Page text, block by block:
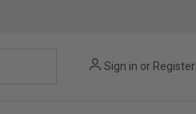
Sign in or Register